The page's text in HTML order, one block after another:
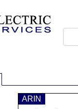
ARIN